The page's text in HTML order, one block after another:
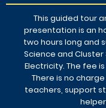
This guided tour
presentation is an
two hours long and
Science and Cluster
Electricity. The fee
There is no
teachers, support